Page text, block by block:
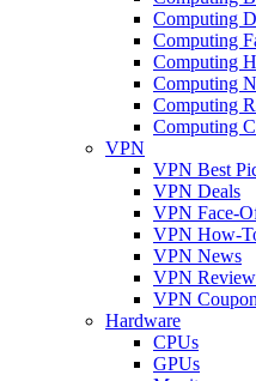
Computing
Computing
Computing
Computing
Computing
Computing
VPN
VPN Best
VPN Deals
VPN Face-
VPN How-
VPN News
VPN
VPN
Hardware
CPUs
GPUs